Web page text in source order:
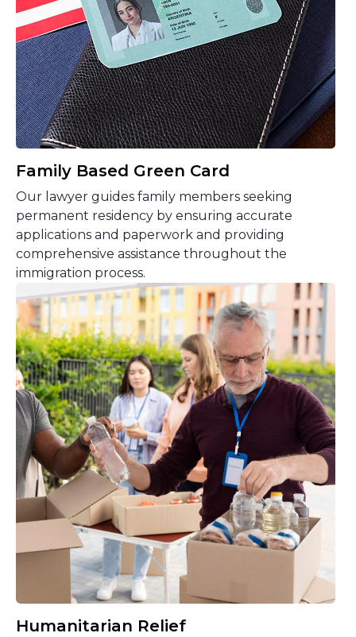
Family Based Green Card
Our lawyer guides family members seeking
permanent residency by ensuring accurate
applications and paperwork and providing
comprehensive assistance throughout the
immigration process.
Humanitarian Relief